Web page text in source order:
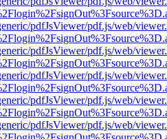
pdfJsViewer/pdf.js/web/
pdfJsViewer/pdf.js/web/
pdfJsViewer/pdf.js/web/
pdfJsViewer/pdf.js/web/
pdfJsViewer/pdf.js/web/